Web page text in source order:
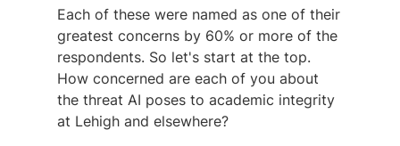
Each of these were named as one of their
greatest concerns by 60% or more of the
respondents. So let's start at the top.
How concerned are each of you about
the threat AI poses to academic integrity
at Lehigh and elsewhere?